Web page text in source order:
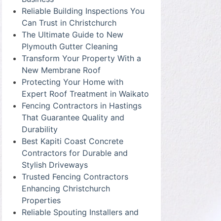
Reliable Building Inspections You
Can Trust in Christchurch
The Ultimate Guide to New
Plymouth Gutter Cleaning
Transform Your Property With a
New Membrane Roof
Protecting Your Home with
Expert Roof Treatment in Waikato
Fencing Contractors in Hastings
That Guarantee Quality and
Durability
Best Kapiti Coast Concrete
Contractors for Durable and
Stylish Driveways
Trusted Fencing Contractors
Enhancing Christchurch
Properties
Reliable Spouting Installers and